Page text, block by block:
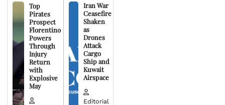
Top
Pirates
Prospect
Florentino
Powers
Through
Injury
Return
with
Explosive
May
Iran War
Ceasefire
Shaken
as
Drones
Attack
Cargo
Ship and
Kuwait
Airspace
Editorial